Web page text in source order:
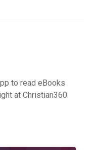
to read eBooks
at Christian360